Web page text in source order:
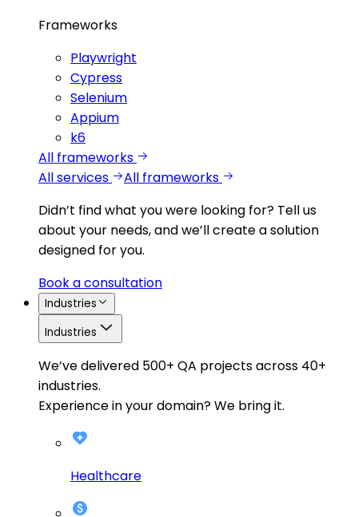
Frameworks
Playwright
Cypress
Selenium
Appium
k6
All frameworks
All services
All frameworks
Didn’t find what you were looking for? Tell us
about your needs, and we’ll create a solution
designed for you.
Book a consultation
Industries
Industries
We’ve delivered 500+ QA projects across 40+
industries.
Experience in your domain? We bring it.
Healthcare